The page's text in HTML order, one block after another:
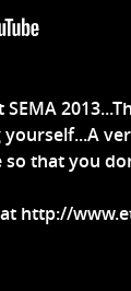
that you
http://